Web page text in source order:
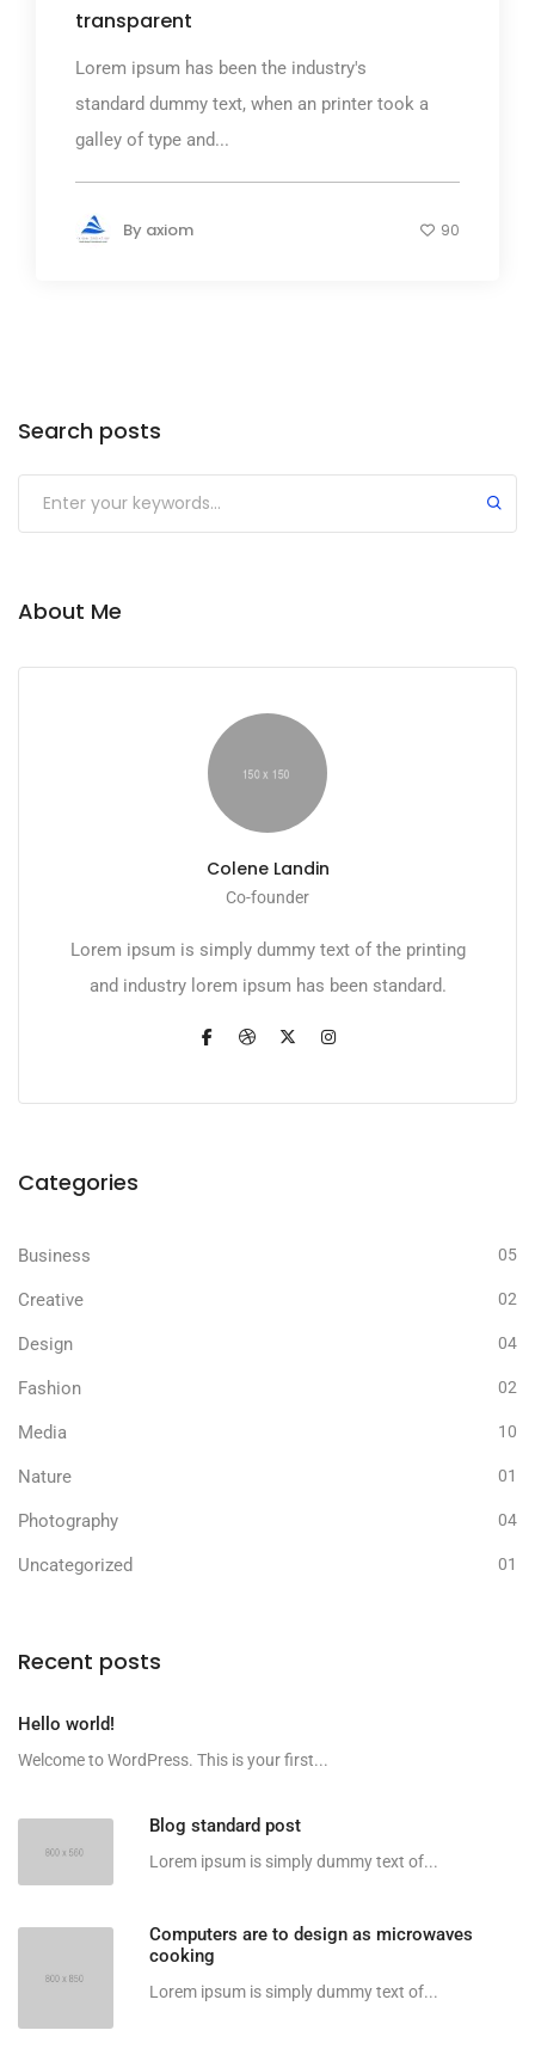
transparent
Lorem ipsum has been the industry's
standard dummy text, when an printer took a
galley of type and...
By axiom 90
Search posts
About Me
Colene Landin
Co-founder
Lorem ipsum is simply dummy text of the printing
and industry lorem ipsum has been standard.
Categories
Business 05
Creative 02
Design 04
Fashion 02
Media 10
Nature 01
Photography 04
Uncategorized 01
Recent posts
Hello world!
Welcome to WordPress. This is your first...
Blog standard post
Lorem ipsum is simply dummy text of...
Computers are to design as microwaves
cooking
Lorem ipsum is simply dummy text of...